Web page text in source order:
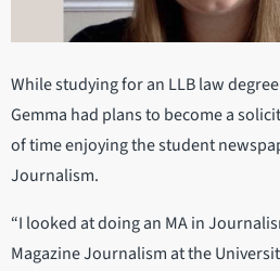
While studying for an LLB law
Gemma had plans to become a
of time enjoying the student
Journalism.
“I looked at doing an MA in
Magazine Journalism at the